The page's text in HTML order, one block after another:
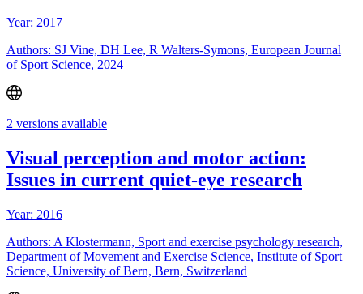
Year: 2017
Authors: SJ Vine, DH Lee, R Walters-Symons, European Journal
of Sport Science, 2024
2 versions available
Visual perception and motor action:
Issues in current quiet-eye research
Year: 2016
Authors: A Klostermann, Sport and exercise psychology research,
Department of Movement and Exercise Science, Institute of Sport
Science, University of Bern, Bern, Switzerland